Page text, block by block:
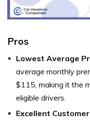
Pros
Lowest Average
average monthly
$115, making it the
eligible drivers.
Excellent